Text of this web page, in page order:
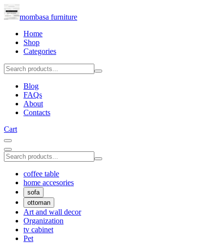
mombasa furniture
Home
Shop
Categories
Blog
FAQs
About
Contacts
Cart
coffee table
home accesories
sofa
ottoman
Art and wall decor
Organization
tv cabinet
Pet